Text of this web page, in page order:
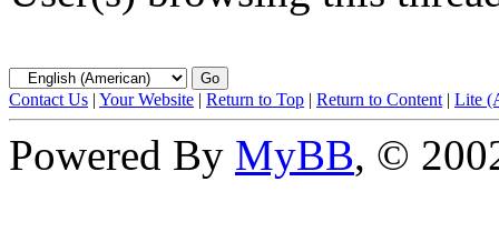
Contact Us | Your Website | Return to Top | Return to Content | Lite
Powered By MyBB, ©